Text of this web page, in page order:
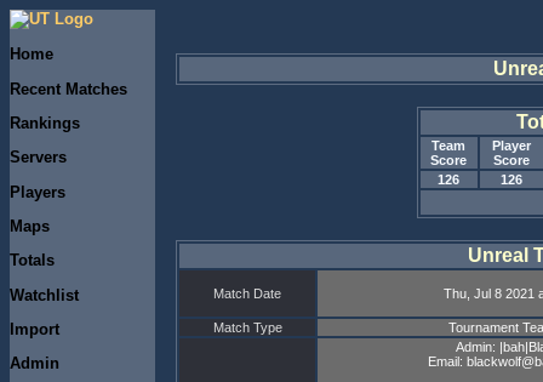
Home
Recent Matches
Rankings
Servers
Players
Maps
Totals
Watchlist
Import
Admin
Team
Score
Player
Score
126
126
Unreal
Match Date Thu, Jul 8 2021
Match Type Tournament
Admin:
Email: